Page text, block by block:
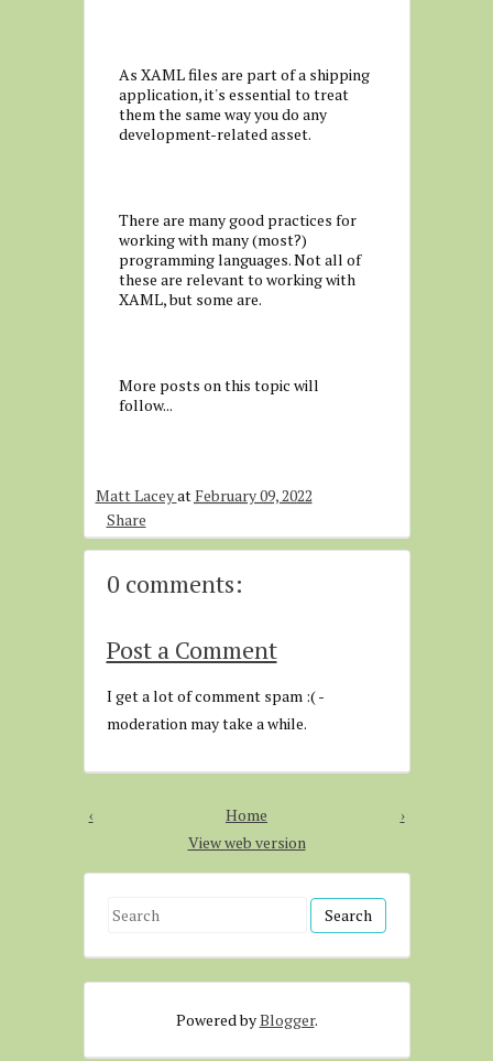
As XAML files are part of a shipping
application, it's essential to treat
them the same way you do any
development-related asset.
There are many good practices for
working with many (most?)
programming languages. Not all of
these are relevant to working with
XAML, but some are.
More posts on this topic will
follow...
Matt Laceyat February 09, 2022
Share
0 comments:
Post a Comment
I get a lot of comment spam :( -
moderation may take a while.
‹ ›
Home
View web version
S
a
Powered byBlogger.